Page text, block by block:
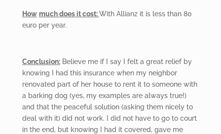
How much does it cost:With Allianz it is less than 80
euro per year.
Conclusion:Believe me if
I say I felt a great relief by
knowing I had this insurance when my neighbor
renovated part of her house to rent it to someone with
a barking dog (yes, my examples are always true!)
and that the peaceful solution (asking them nicely to
deal with it) did not work. I did not have to go to court
in the end, but knowing I had it covered, gave me